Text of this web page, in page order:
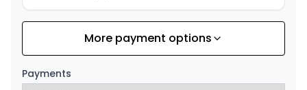
Financing over 84 months
0.00 $ down payment • 8.99%
Starting from:
More payment options
Payments